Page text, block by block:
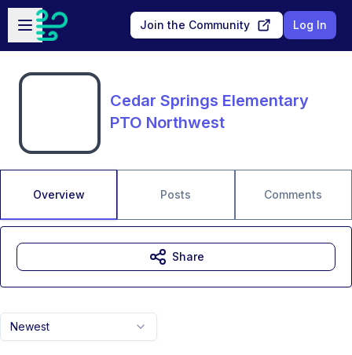
Skip to main content
Open sidebar
Join the Community Log In
Cedar Springs Elementary
PTO Northwest
Overview Posts Comments
Newest
Share